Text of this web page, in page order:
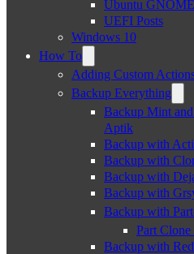
Ubuntu
UEFI Posts
Windows 10
How To
Adding Custom
Backup Everything
Backup Mint
Aptik
Backup with
Backup with
Backup with
Backup with
Backup with
Part
Backup with